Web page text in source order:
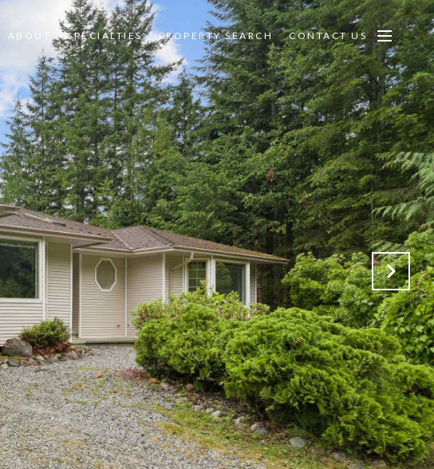
ABOUT SPECIALTIES PROPERTY SEARCH CONTACT US